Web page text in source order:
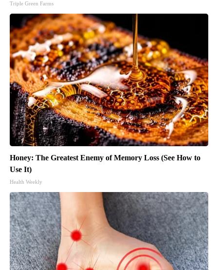
Triple Green Farms
Honey: The Greatest Enemy of Memory Loss (See How to
Use It)
Health Weekly